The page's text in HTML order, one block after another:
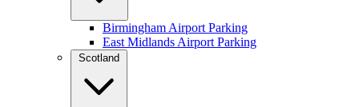
Birmingham Airport Parking
East Midlands Airport Parking
Scotland